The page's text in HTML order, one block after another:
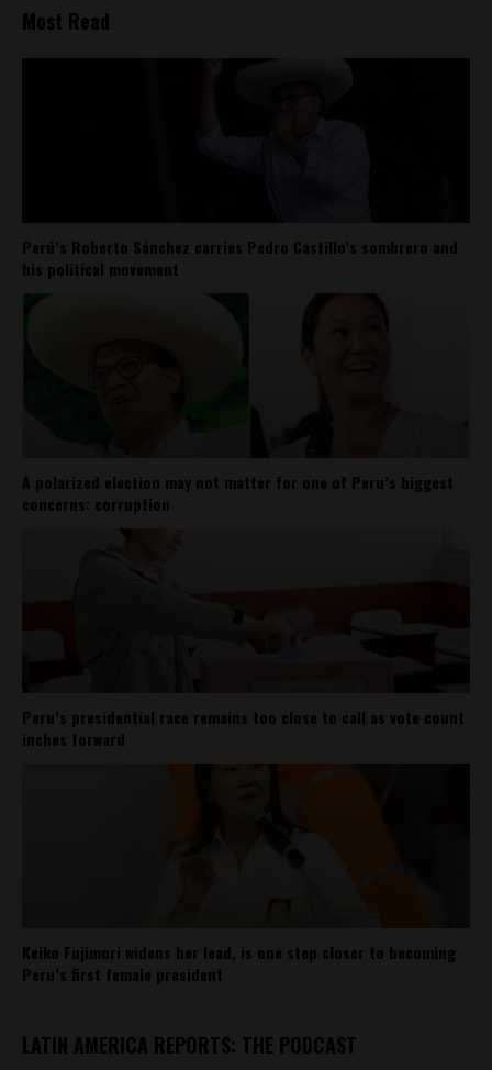
Most Read
Perú’s Roberto Sánchez carries Pedro Castillo’s sombrero and
his political movement
A polarized election may not matter for one of Peru’s biggest
concerns: corruption
Peru’s presidential race remains too close to call as vote count
inches forward
Keiko Fujimori widens her lead, is one step closer to becoming
Peru’s first female president
LATIN AMERICA REPORTS: THE PODCAST